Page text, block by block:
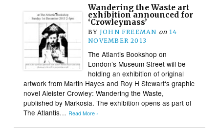
Wandering the Waste art
exhibition announced for
‘Crowleymass’
BY JOHN FREEMAN on 14
NOVEMBER 2013
The Atlantis Bookshop on
London’s Museum Street will be
holding an exhibition of original
artwork from Martin Hayes and Roy H Stewart‘s graphic
novel Aleister Crowley: Wandering the Waste,
published by Markosia. The exhibition opens as part of
The Atlantis… Read More ›